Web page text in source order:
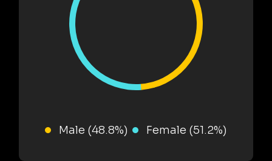
Male (48.8%) Female (51.2%)